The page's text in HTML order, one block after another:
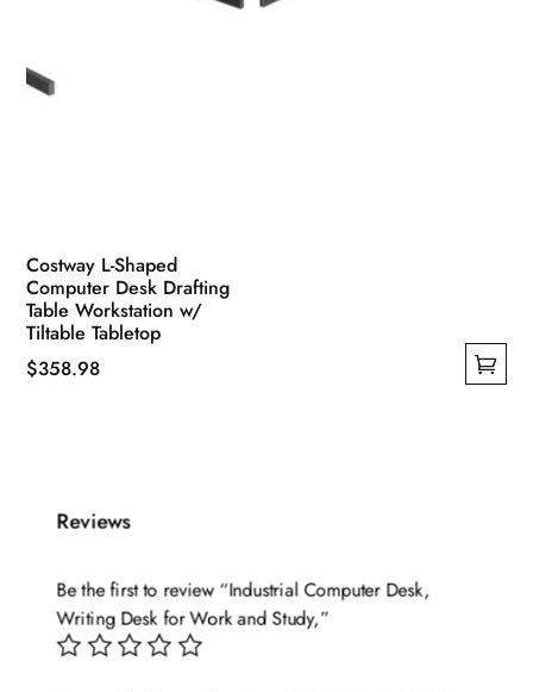
Costway L-Shaped
Computer Desk Drafting
Table Workstation w/
Tiltable Tabletop
$358.98
variants.
options
may
Reviews
Be the first to review “Industrial Computer Desk,
Writing Desk for Work and Study,”